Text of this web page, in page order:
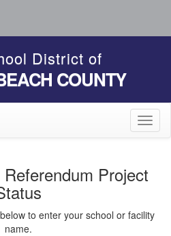
District of
COUNTY
Project
to enter your school or facility
name.